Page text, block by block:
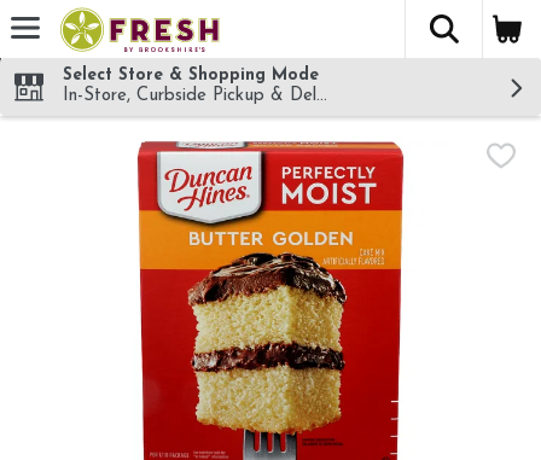
Skip header to page content
The
Select Store & Shopping Mode
In-Store, Curbside Pickup & Delivery!